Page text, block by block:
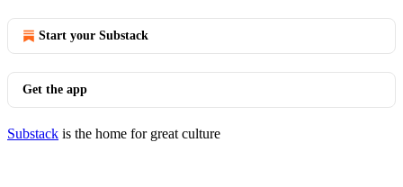
Start your Substack
Get the app
Substack is the home for great culture